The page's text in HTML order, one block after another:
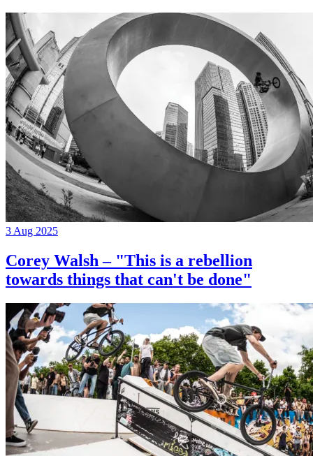
3 Aug 2025
Corey Walsh – "This is a rebellion
towards things that can't be done"